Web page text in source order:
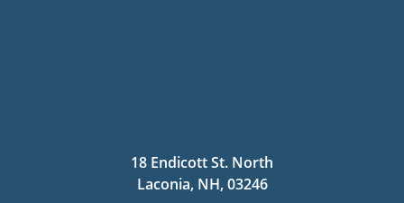
18 Endicott St. North
Laconia, NH, 03246